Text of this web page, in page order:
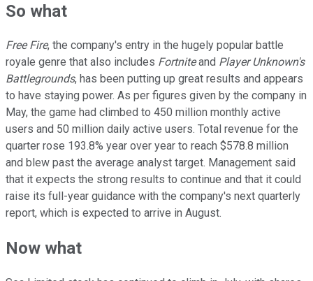
So what
Free Fire, the company's entry in the hugely popular battle
royale genre that also includes Fortniteand Player Unknown's
Battlegrounds, has been putting up great results and appears
to have staying power. As per figures given by the company in
May, the game had climbed to 450 million monthly active
users and 50 million daily active users. Total revenue for the
quarter rose 193.8% year over year to reach $578.8 million
and blew past the average analyst target. Management said
that it expects the strong results to continue and that it could
raise its full-year guidance with the company's next quarterly
report, which is expected to arrive in August.
Now what